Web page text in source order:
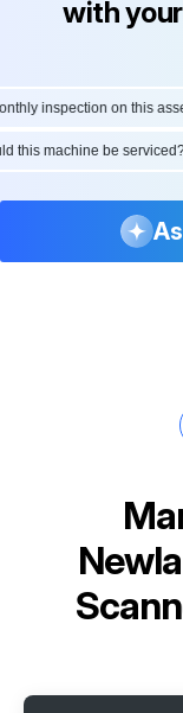
with
inspection on this asset?
this machine be